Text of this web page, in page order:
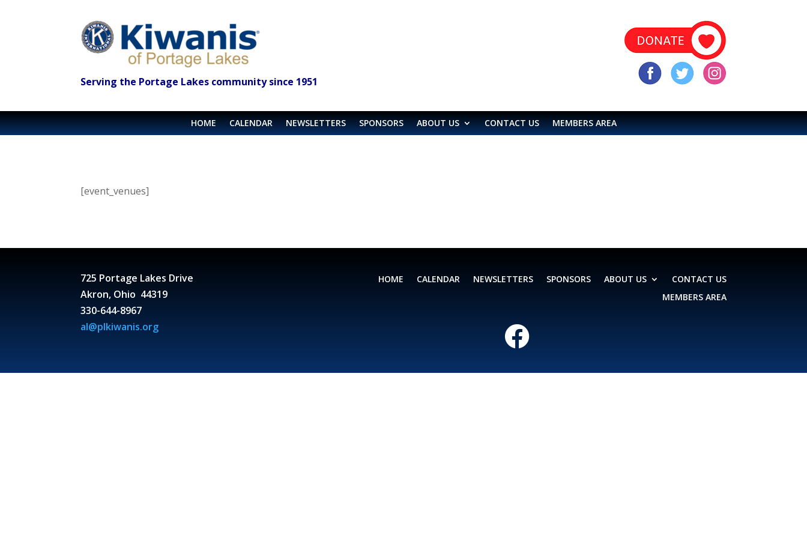
Serving the Portage Lakes community since 1951
HOME CALENDAR NEWSLETTERS SPONSORS ABOUT US CONTACT US MEMBERS AREA
[event_venues]
725 Portage Lakes Drive
Akron, Ohio 44319
330-644-8967
al@plkiwanis.org
HOME CALENDAR NEWSLETTERS SPONSORS ABOUT US
CONTACT US
MEMBERS AREA